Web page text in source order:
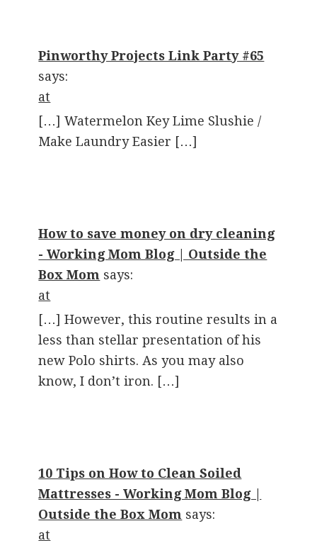
Pinworthy Projects Link Party #65
says:
at
[…] Watermelon Key Lime Slushie /
Make Laundry Easier […]
How to save money on dry cleaning
- Working Mom Blog | Outside the
Box Mom says:
at
[…] However, this routine results in a
less than stellar presentation of his
new Polo shirts. As you may also
know, I don’t iron. […]
10 Tips on How to Clean Soiled
Mattresses - Working Mom Blog |
Outside the Box Mom says:
at